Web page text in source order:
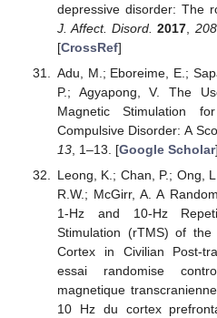
depressive disorder: The
J. Affect. Disord. 2017 208
[CrossRef]
Adu, M.; Eboreime, E.;
P.; Agyapong, V. The
Magnetic Stimulation
Compulsive Disorder: A
13, 1–13. [Google Scholar
Leong, K.; Chan, P.; Ong,
R.W.; McGirr, A. A
1-Hz and 10-Hz
Stimulation (rTMS) of the
Cortex in Civilian Post-
essai randomise
magnetique
10 Hz du cortex